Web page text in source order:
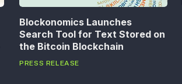
Blockonomics Launches
Search Tool for Text Stored on
the Bitcoin Blockchain
PRESS RELEASE